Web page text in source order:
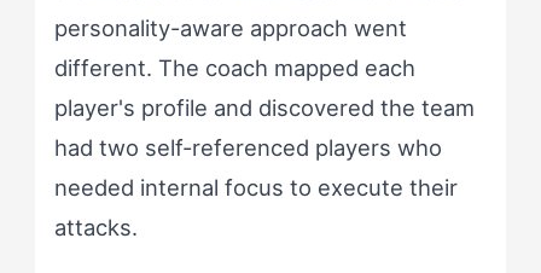
personality-aware approach went
different. The coach mapped each
player's profile and discovered the team
had two self-referenced players who
needed internal focus to execute their
attacks.